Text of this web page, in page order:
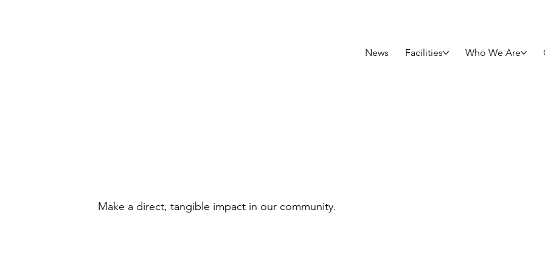
News Facilities Who We Are
Make a direct, tangible impact in our community.